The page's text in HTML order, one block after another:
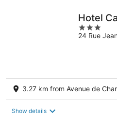
Hotel
3
out
24 Rue
3.27 km from Avenue de
Show details